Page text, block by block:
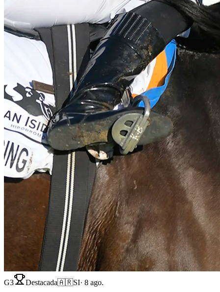
G3 Destacada🇦🇷SI· 8 ago.